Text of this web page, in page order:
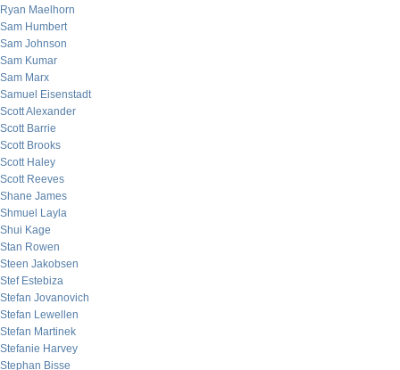
Ryan Maelhorn
Sam Humbert
Sam Johnson
Sam Kumar
Sam Marx
Samuel Eisenstadt
Scott Alexander
Scott Barrie
Scott Brooks
Scott Haley
Scott Reeves
Shane James
Shmuel Layla
Shui Kage
Stan Rowen
Steen Jakobsen
Stef Estebiza
Stefan Jovanovich
Stefan Lewellen
Stefan Martinek
Stefanie Harvey
Stephan Bisse